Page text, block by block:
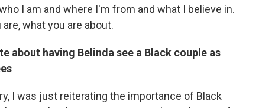
I am and where I'm from and what I believe in.
what you are about.
about having Belinda see a Black couple as
I was just reiterating the importance of Black